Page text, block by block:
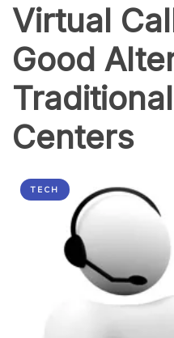
Virtual
Good
Centers
TECH